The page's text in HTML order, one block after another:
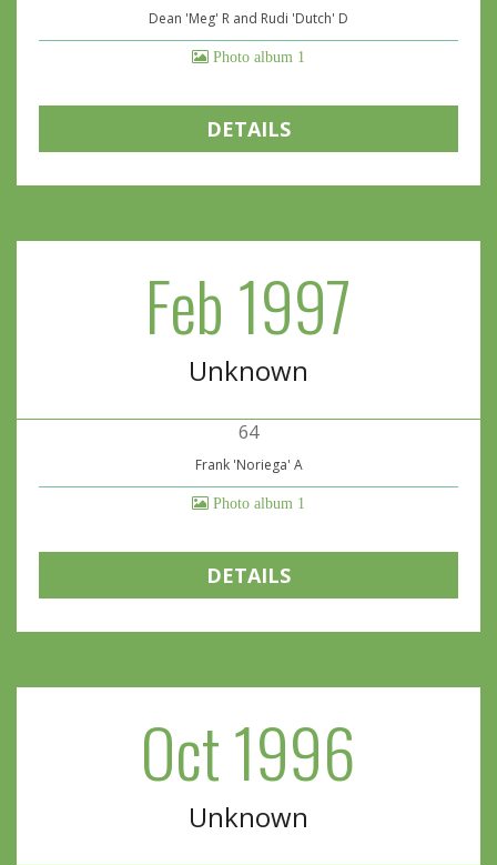
Dean 'Meg' R and Rudi 'Dutch' D
Photo album 1
DETAILS
Feb 1997
Unknown
64
Frank 'Noriega' A
Photo album 1
DETAILS
Oct 1996
Unknown